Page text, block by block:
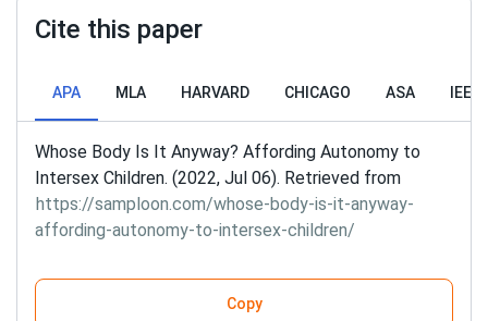
Cite this paper
APA MLA HARVARD CHICAGO ASA IEEE
Whose Body Is It Anyway? Affording Autonomy to
Intersex Children. (2022, Jul 06). Retrieved from
https://samploon.com/whose-body-is-it-anyway-
affording-autonomy-to-intersex-children/
Copy